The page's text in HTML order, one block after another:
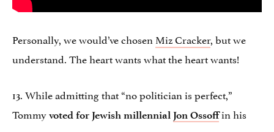
Personally, we would’ve chosen Miz Cracker, but we
understand. The heart wants what the heart wants!
13. While admitting that “no politician is perfect,”
Tommy voted for Jewish millennial Jon Ossoff in his